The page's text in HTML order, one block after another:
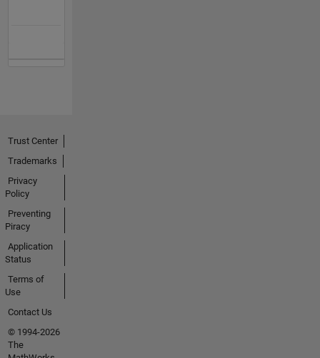
Trust Center
Trademarks
Privacy
Policy
Preventing
Piracy
Application
Status
Terms of
Use
Contact Us
© 1994-2026
The